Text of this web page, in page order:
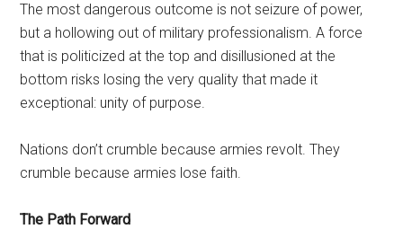
The most dangerous outcome is not seizure of power,
but a hollowing out of military professionalism. A force
that is politicized at the top and disillusioned at the
bottom risks losing the very quality that made it
exceptional: unity of purpose.
Nations don’t crumble because armies revolt. They
crumble because armies lose faith.
The Path Forward